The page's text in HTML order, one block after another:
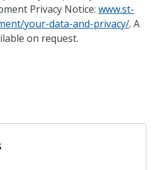
Privacy Notice: www.st-
your-data-and-privacy/. A
on request.